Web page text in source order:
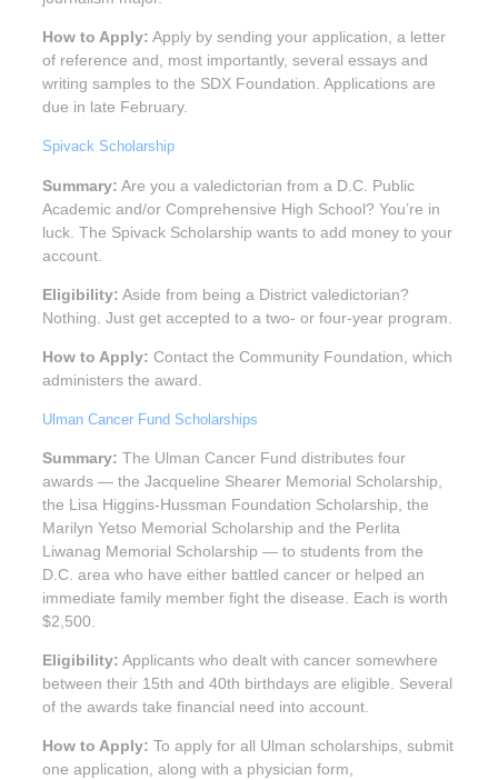
How to Apply: Apply by sending your application, a letter
of reference and, most importantly, several essays and
writing samples to the SDX Foundation. Applications are
due in late February.
Spivack Scholarship
Summary: Are you a valedictorian from a D.C. Public
Academic and/or Comprehensive High School? You’re in
luck. The Spivack Scholarship wants to add money to your
account.
Eligibility: Aside from being a District valedictorian?
Nothing. Just get accepted to a two- or four-year program.
How to Apply: Contact the Community Foundation, which
administers the award.
Ulman Cancer Fund Scholarships
Summary: The Ulman Cancer Fund distributes four
awards — the Jacqueline Shearer Memorial Scholarship,
the Lisa Higgins-Hussman Foundation Scholarship, the
Marilyn Yetso Memorial Scholarship and the Perlita
Liwanag Memorial Scholarship — to students from the
D.C. area who have either battled cancer or helped an
immediate family member fight the disease. Each is worth
$2,500.
Eligibility: Applicants who dealt with cancer somewhere
between their 15th and 40th birthdays are eligible. Several
of the awards take financial need into account.
How to Apply: To apply for all Ulman scholarships, submit
one application, along with a physician form,